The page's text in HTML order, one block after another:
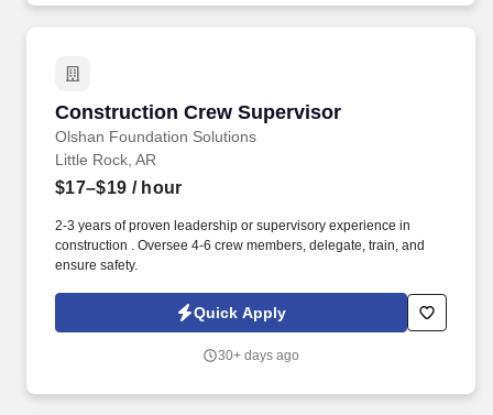
Construction Crew Supervisor
Olshan Foundation Solutions
Construction Crew Supervisor
Little Rock, AR
$17–$19 / hour
2-3 years of proven leadership or supervisory experience in
construction . Oversee 4-6 crew members, delegate, train, and
ensure safety.
Quick Apply
30+ days ago